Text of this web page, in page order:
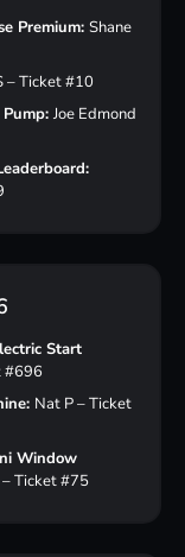
Premium: Shane
– Ticket #10
Joe Edmond
Start
#696
Nat P – Ticket
Window
Ticket #75